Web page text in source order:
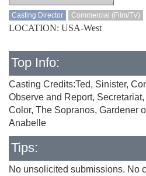
Casting Director Commercial (Film/TV)
LOCATION: USA-West
Top Info:
Casting Credits:Ted, Sinister,
Observe and Report,
Color, The Sopranos, Gardener
Anabelle
Tips:
No unsolicited submissions. No